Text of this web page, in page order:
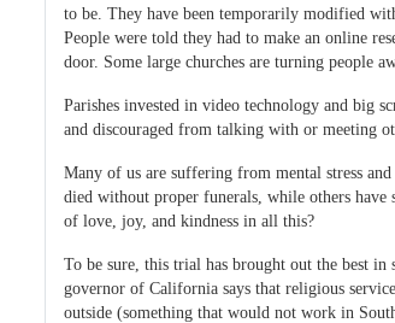
to be. They have been temporarily modified
People were told they had to make an online
door. Some large churches are turning people
Parishes invested in video technology and big
and discouraged from talking with or meeting
Many of us are suffering from mental stress
died without proper funerals, while others have
of love, joy, and kindness in all this?
To be sure, this trial has brought out the best
governor of California says that religious
outside (something that would not work in